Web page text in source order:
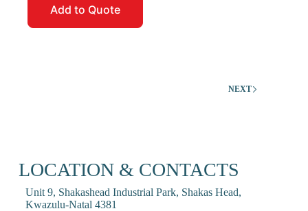
Add to Quote
NEXT
LOCATION & CONTACTS
Unit 9, Shakashead Industrial Park, Shakas Head,
Kwazulu-Natal 4381